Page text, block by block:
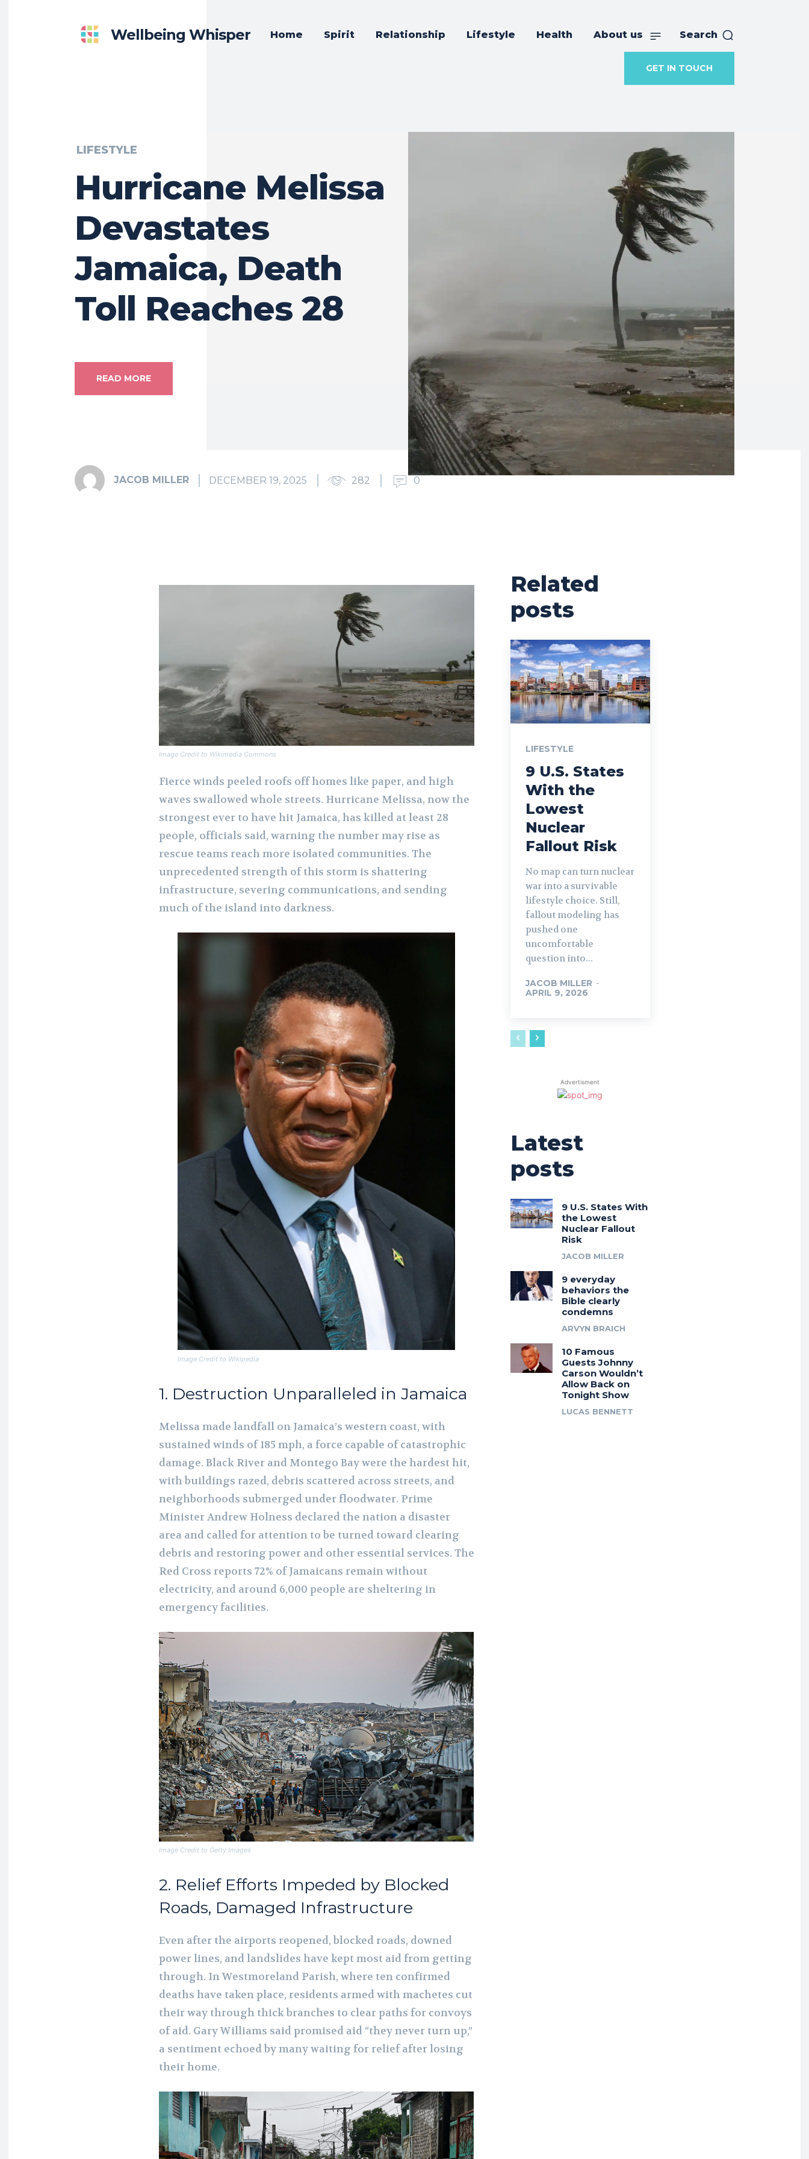
Wellbeing Whisper Home Spirit Relationship Lifestyle Health About us Search
GET IN TOUCH
LIFESTYLE
Hurricane Melissa
Devastates
Jamaica, Death
Toll Reaches 28
READ MORE
JACOB MILLER DECEMBER 19, 2025 282 0
Image Credit to Wikimedia Commons
Fierce winds peeled roofs off homes like paper, and high
waves swallowed whole streets. Hurricane Melissa, now the
strongest ever to have hit Jamaica, has killed at least 28
people, officials said, warning the number may rise as
rescue teams reach more isolated communities. The
unprecedented strength of this storm is shattering
infrastructure, severing communications, and sending
much of the island into darkness.
Image Credit to Wikipedia
1. Destruction Unparalleled in Jamaica
Melissa made landfall on Jamaica’s western coast, with
sustained winds of 185 mph, a force capable of catastrophic
damage. Black River and Montego Bay were the hardest hit,
with buildings razed, debris scattered across streets, and
neighborhoods submerged under floodwater. Prime
Minister Andrew Holness declared the nation a disaster
area and called for attention to be turned toward clearing
debris and restoring power and other essential services. The
Red Cross reports 72% of Jamaicans remain without
electricity, and around 6,000 people are sheltering in
emergency facilities.
Image Credit to Getty Images
2. Relief Efforts Impeded by Blocked
Roads, Damaged Infrastructure
Even after the airports reopened, blocked roads, downed
power lines, and landslides have kept most aid from getting
through. In Westmoreland Parish, where ten confirmed
deaths have taken place, residents armed with machetes cut
their way through thick branches to clear paths for convoys
of aid. Gary Williams said promised aid “they never turn up,”
a sentiment echoed by many waiting for relief after losing
their home.
Related
posts
LIFESTYLE
9 U.S. States
With the
Lowest
Nuclear
Fallout Risk
No map can turn nuclear
war into a survivable
lifestyle choice. Still,
fallout modeling has
pushed one
uncomfortable
question into...
JACOB MILLER -
APRIL 9, 2026
Advertisment
Latest
posts
9 U.S. States With
the Lowest
Nuclear Fallout
Risk
JACOB MILLER
9 everyday
behaviors the
Bible clearly
condemns
ARVYN BRAICH
10 Famous
Guests Johnny
Carson Wouldn’t
Allow Back on
Tonight Show
LUCAS BENNETT